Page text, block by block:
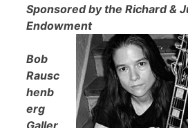
Sponsored by the Richard &
Endowment
Bob
Rausc
henb
erg